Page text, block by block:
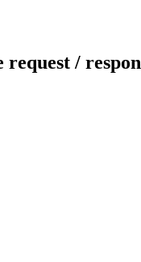
request /